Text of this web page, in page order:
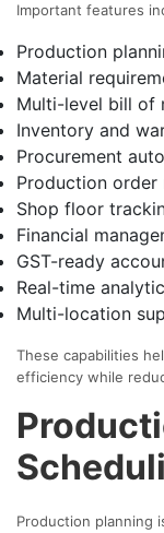
Important features
Production
Material
Multi-level bill of
Inventory and
Procurement
Production order
Shop floor
Financial
GST-ready
Real-time
Multi-location
These capabilities
efficiency while
Production planning